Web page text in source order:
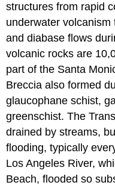
structures from rapid
underwater
and diabase flows
volcanic rocks are
part of the Santa
Breccia also formed
glaucophane schist,
greenschist. The
drained by streams,
flooding, typically
Los Angeles River,
Beach, flooded so